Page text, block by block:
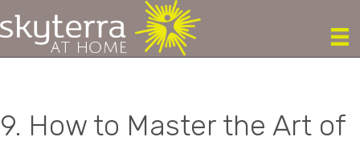
9. How to Master the Art of